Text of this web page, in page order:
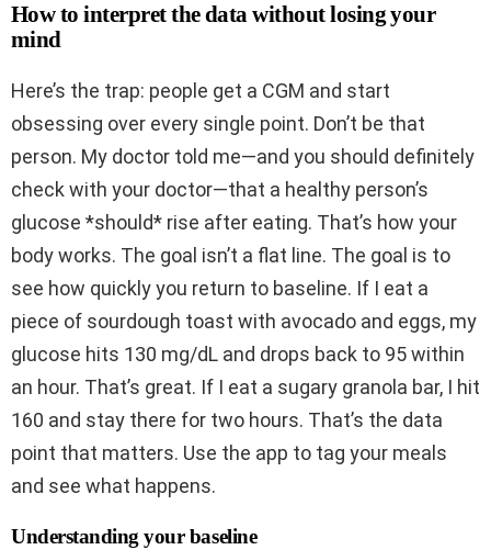
How to interpret the data without losing your
mind
Here’s the trap: people get a CGM and start
obsessing over every single point. Don’t be that
person. My doctor told me—and you should definitely
check with your doctor—that a healthy person’s
glucose *should* rise after eating. That’s how your
body works. The goal isn’t a flat line. The goal is to
see how quickly you return to baseline. If I eat a
piece of sourdough toast with avocado and eggs, my
glucose hits 130 mg/dL and drops back to 95 within
an hour. That’s great. If I eat a sugary granola bar, I hit
160 and stay there for two hours. That’s the data
point that matters. Use the app to tag your meals
and see what happens.
Understanding your baseline